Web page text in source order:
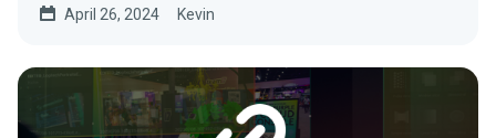
April 26, 2024 Kevin